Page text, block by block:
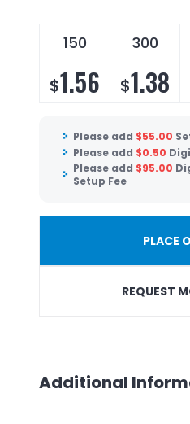
150 300
$1.56 $1.38
Please add $55.00
Please add $0.50
Please add $95.00
Setup Fee
PLACE
REQUEST
Additional